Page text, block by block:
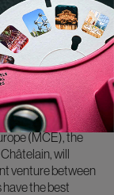
as
courses, press
for the
(MCE), the
will
venture between
the best